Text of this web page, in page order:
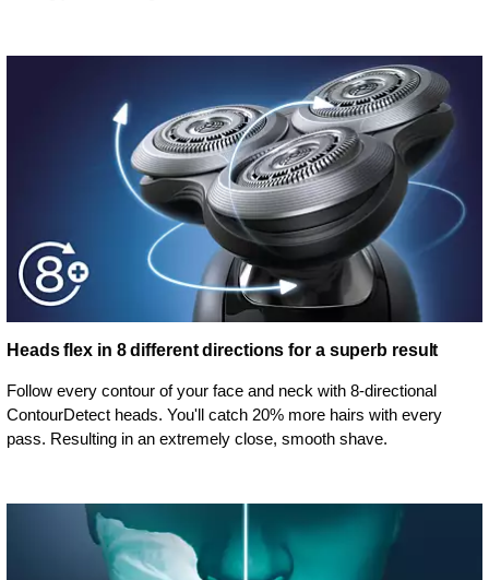
Heads flex in 8 different directions for a superb result
Follow every contour of your face and neck with 8-directional
ContourDetect heads. You'll catch 20% more hairs with every
pass. Resulting in an extremely close, smooth shave.